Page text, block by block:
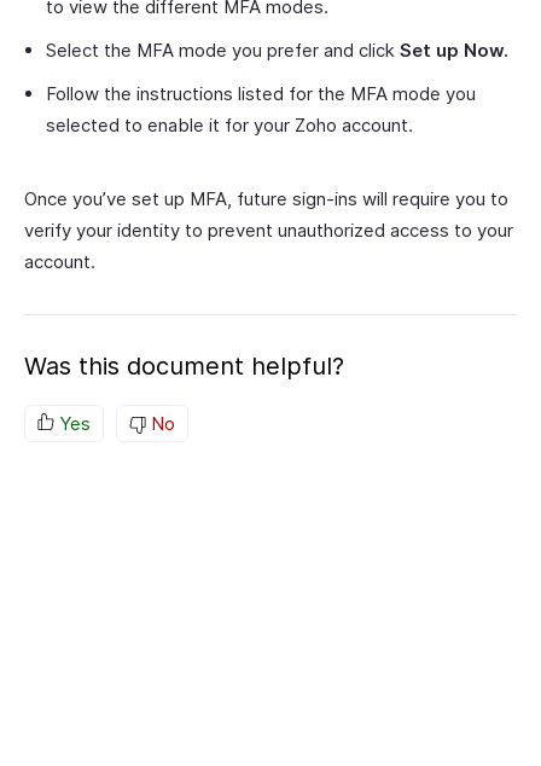
to view the different MFA modes.
Select the MFA mode you prefer and click Set up Now.
Follow the instructions listed for the MFA mode you
selected to enable it for your Zoho account.
Once you’ve set up MFA, future sign-ins will require you to
verify your identity to prevent unauthorized access to your
account.
Was this document helpful?
Yes No